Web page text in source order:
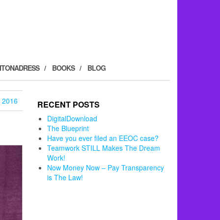
BOOKS BLOG
2016 RECENT POSTS
DigitalDownload
The Blueprint
Have you ever filed an EEOC case?
Teamwork STILL Makes The Dream
Work!
Now Money Now – Pay Transparency
is The Law!